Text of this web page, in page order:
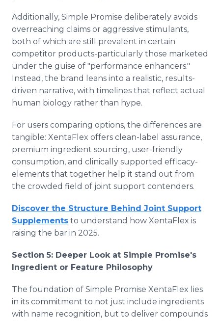
Additionally, Simple Promise deliberately avoids
overreaching claims or aggressive stimulants,
both of which are still prevalent in certain
competitor products-particularly those marketed
under the guise of "performance enhancers."
Instead, the brand leans into a realistic, results-
driven narrative, with timelines that reflect actual
human biology rather than hype.
For users comparing options, the differences are
tangible: XentaFlex offers clean-label assurance,
premium ingredient sourcing, user-friendly
consumption, and clinically supported efficacy-
elements that together help it stand out from
the crowded field of joint support contenders.
Discover the Structure Behind Joint Support
Supplements to understand how XentaFlex is
raising the bar in 2025.
Section 5: Deeper Look at Simple Promise's
Ingredient or Feature Philosophy
The foundation of Simple Promise XentaFlex lies
in its commitment to not just include ingredients
with name recognition, but to deliver compounds